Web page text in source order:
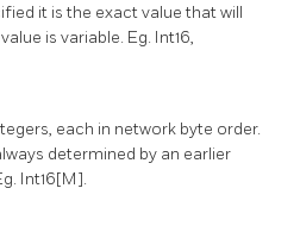
it is the exact value that will
is variable. Eg. Int16,
each in network byte order.
determined by an earlier
Int16[M].